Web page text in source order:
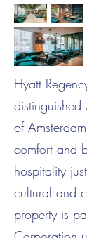
Hyatt
distinguished
of
comfort and
hospitality
cultural and
property is